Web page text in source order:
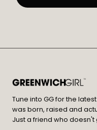
Tune into GG for the
was born, raised and
Just a friend who doesn't